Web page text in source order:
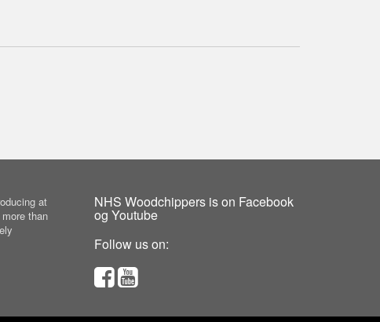
at
than
NHS Woodchippers is on Facebook
og Youtube
Follow us on: